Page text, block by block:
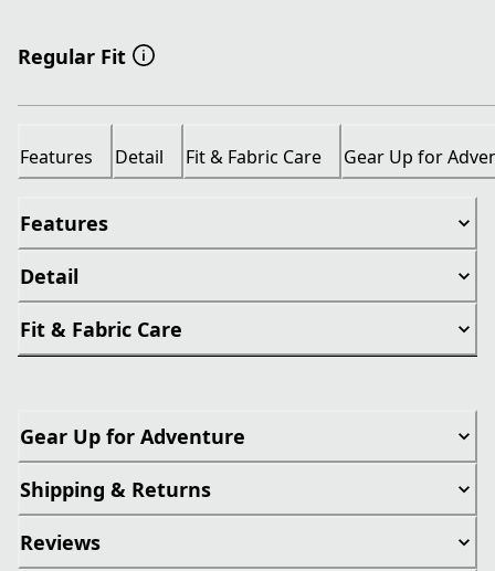
Regular Fit
Features Detail Fit & Fabric Care Gear Up for
Features
Detail
Fit & Fabric Care
Gear Up for Adventure
Shipping & Returns
Reviews